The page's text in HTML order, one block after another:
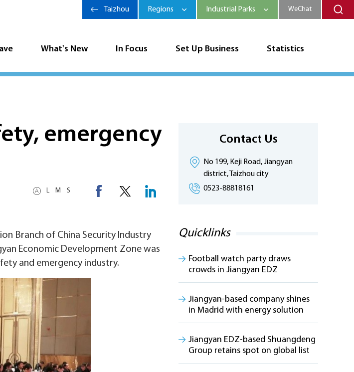
What's New In Focus Set Up Business Statistics
Taizhou Regions Industrial Parks WeChat
emergency
L M S
Branch of China Security Industry
Economic Development Zone was
and emergency industry.
Contact Us
No 199, Keji Road, Jiangyan
district, Taizhou city
0523-88818161
Quicklinks
Football watch party draws
crowds in Jiangyan EDZ
Jiangyan-based company shines
in Madrid with energy solution
Jiangyan EDZ-based Shuangdeng
Group retains spot on global list